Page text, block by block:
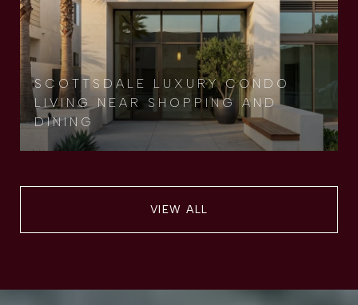
SCOTTSDALE LUXURY CONDO
LIVING NEAR SHOPPING AND
DINING
VIEW ALL